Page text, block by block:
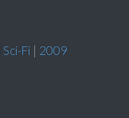
Sci-Fi| 2009